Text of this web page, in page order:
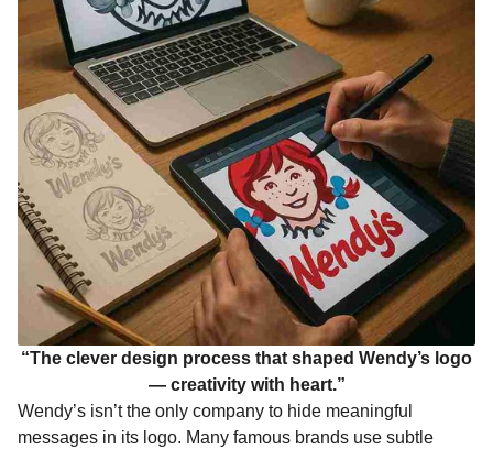
“The clever design process that shaped Wendy’s logo
— creativity with heart.”
Wendy’s isn’t the only company to hide meaningful
messages in its logo. Many famous brands use subtle